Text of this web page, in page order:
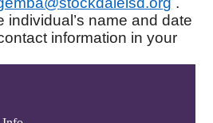
individual’s name and date
information in your